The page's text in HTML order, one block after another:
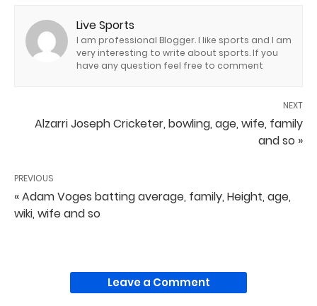
Live Sports
I am professional Blogger. I like sports and I am
very interesting to write about sports. If you
have any question feel free to comment
NEXT
Alzarri Joseph Cricketer, bowling, age, wife, family
and so »
PREVIOUS
« Adam Voges batting average, family, Height, age,
wiki, wife and so
Leave a Comment